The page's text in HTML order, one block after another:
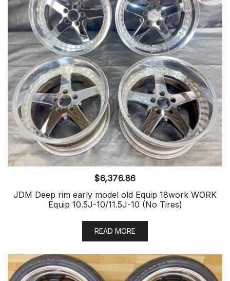
$6,376.86
JDM Deep rim early model old Equip 18work WORK
Equip 10.5J-10/11.5J-10 (No Tires)
READ MORE